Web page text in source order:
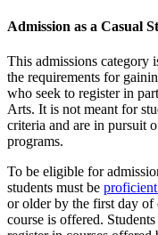
Admission as a Casual
This admissions category
the requirements for
who seek to register in
Arts. It is not meant for
criteria and are in pursuit
programs.
To be eligible for
students must be
or older by the first day of
course is offered.